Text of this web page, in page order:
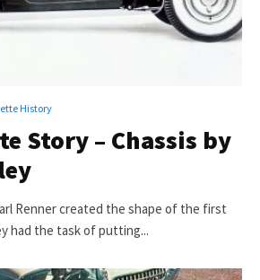
History
Story – Chassis by
Renner created the shape of the first
had the task of putting...